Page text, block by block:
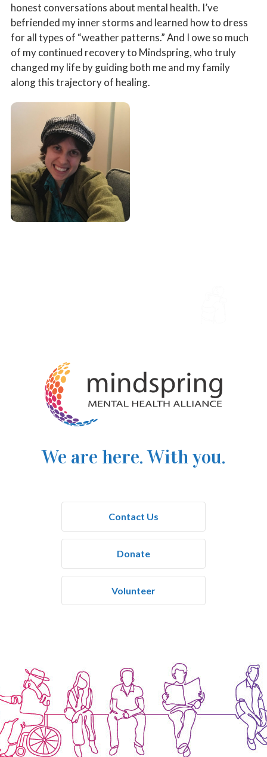
honest conversations about mental health. I’ve
befriended my inner storms and learned how to dress
for all types of “weather patterns.” And I owe so much
of my continued recovery to Mindspring, who truly
changed my life by guiding both me and my family
along this trajectory of healing.
We are here. With you.
Contact Us
Donate
Volunteer